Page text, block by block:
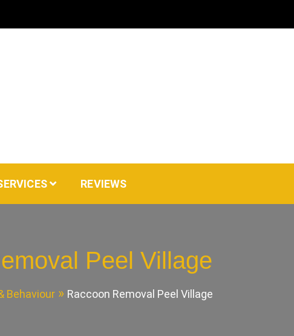
REVIEWS
Peel Village
Behaviour Raccoon Removal Peel Village